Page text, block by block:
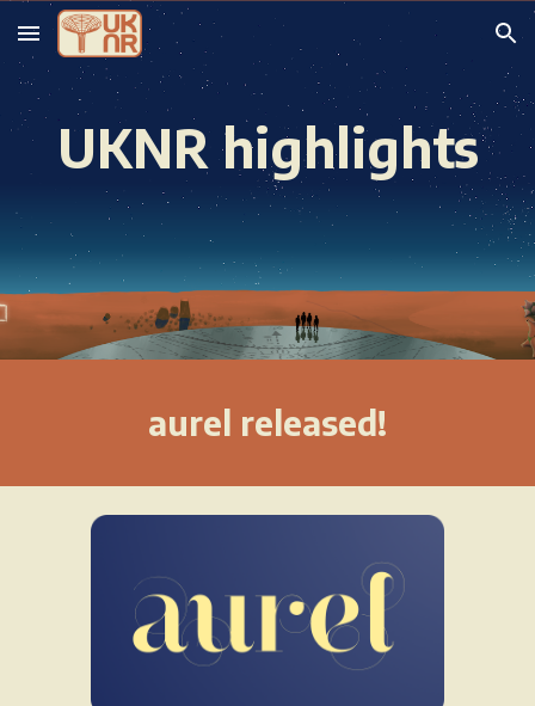
Skip to main content Skip to navigation
UKNR highlights
aurel released!